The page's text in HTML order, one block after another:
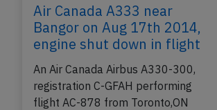
Air Canada A333 near
Bangor on Aug 17th 2014,
engine shut down in flight
An Air Canada Airbus A330-300,
registration C-GFAH performing
flight AC-878 from Toronto,ON